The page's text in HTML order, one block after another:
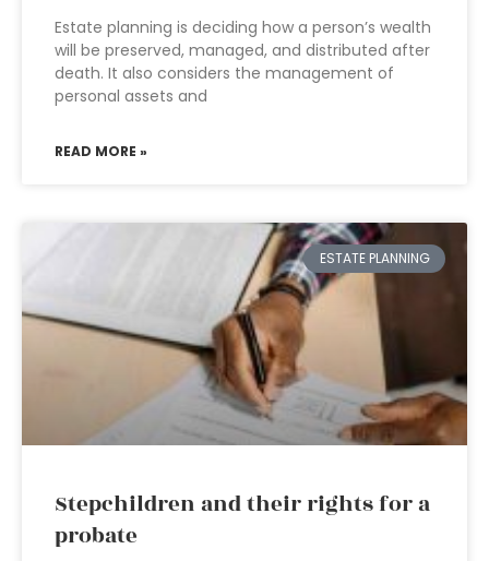
Estate planning is deciding how a person’s wealth
will be preserved, managed, and distributed after
death. It also considers the management of
personal assets and
READ MORE »
ESTATE PLANNING
Stepchildren and their rights for a
probate